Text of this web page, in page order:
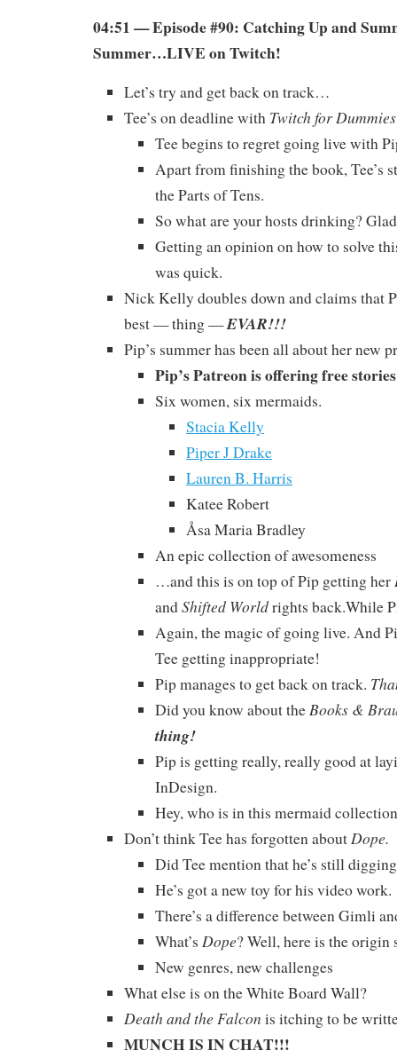
04:51 — Episode #90: Catching Up and
Summer…LIVE on Twitch!
Let’s try and get back on track…
Tee’s on deadline with Twitch for Dummies
Tee begins to regret going live with
Apart from finishing the book, Tee’s
the Parts of Tens.
So what are your hosts drinking?
Getting an opinion on how to solve
was quick.
Nick Kelly doubles down and claims that
best — thing —EVAR!!!
Pip’s summer has been all about her new
Pip’s Patreon is offering free
Six women, six mermaids.
Stacia Kelly
Piper J Drake
Lauren B. Harris
Katee Robert
Åsa Maria Bradley
An epic collection of awesomeness
…and this is on top of Pip getting her
andShifted Worldrights back.While
Again, the magic of going live. And
Tee getting inappropriate!
Pip manages to get back on track.
Did you know about theBooks &
thing!
Pip is getting really, really good at
InDesign.
Hey, who is in this mermaid
Don’t think Tee has forgotten aboutDope.
Did Tee mention that he’s still
He’s got a new toy for his video work.
There’s a difference between Gimli
What’s Dope? Well, here is the
New genres, new challenges
What else is on the White Board Wall?
Death and the Falcon is itching to be
MUNCH IS IN CHAT!!!